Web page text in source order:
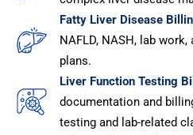
Fatty Liver Disease
NAFLD, NASH, lab
plans.
Liver Function Testing
documentation and
testing and lab-related